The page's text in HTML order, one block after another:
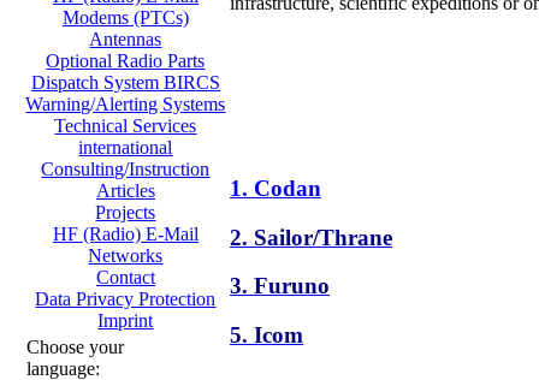
Modems (PTCs)
Antennas
Optional Radio Parts
Dispatch System BIRCS
Warning/Alerting Systems
Technical Services
international
Consulting/Instruction
Articles
Projects
HF (Radio) E-Mail
Networks
Contact
Data Privacy Protection
Imprint
Choose your
language:
1. Codan
2. Sailor/Thrane
3. Furuno
5. Icom